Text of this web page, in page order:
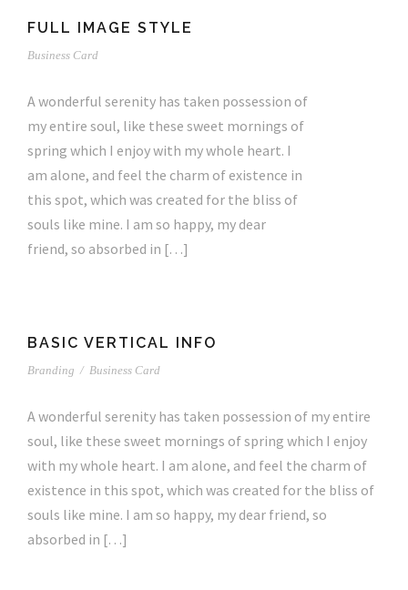
FULL IMAGE STYLE
Business Card
A wonderful serenity has taken possession of
my entire soul, like these sweet mornings of
spring which I enjoy with my whole heart. I
am alone, and feel the charm of existence in
this spot, which was created for the bliss of
souls like mine. I am so happy, my dear
friend, so absorbed in […]
BASIC VERTICAL INFO
Branding / Business Card
A wonderful serenity has taken possession of my entire
soul, like these sweet mornings of spring which I enjoy
with my whole heart. I am alone, and feel the charm of
existence in this spot, which was created for the bliss of
souls like mine. I am so happy, my dear friend, so
absorbed in […]